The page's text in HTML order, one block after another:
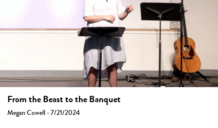
From the Beast to the Banquet
Megan Cowell - 7/21/2024